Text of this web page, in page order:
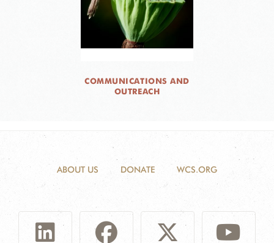
COMMUNICATIONS AND
OUTREACH
ABOUT US DONATE WCS.ORG